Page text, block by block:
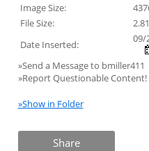
Image Size:
File Size:
Date Inserted:
09/
»Send a Message to bmiller411
»Report Questionable Content!
»Show in Folder
Share